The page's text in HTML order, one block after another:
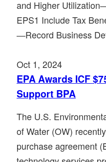
and Higher
EPS1 Include Tax
―Record Business
Oct 1, 2024
EPA Awards ICF
Support BPA
The U.S.
of Water (OW)
purchase agreement